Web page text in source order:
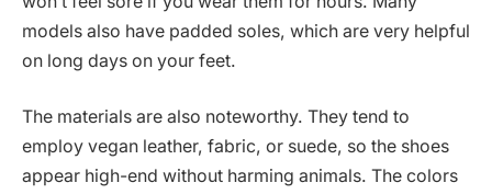
models also have padded soles, which are very helpful
on long days on your feet.
The materials are also noteworthy. They tend to
employ vegan leather, fabric, or suede, so the shoes
appear high-end without harming animals. The colors